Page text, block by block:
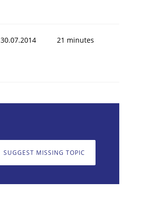
30.07.2014 21 minutes
SUGGEST MISSING TOPIC